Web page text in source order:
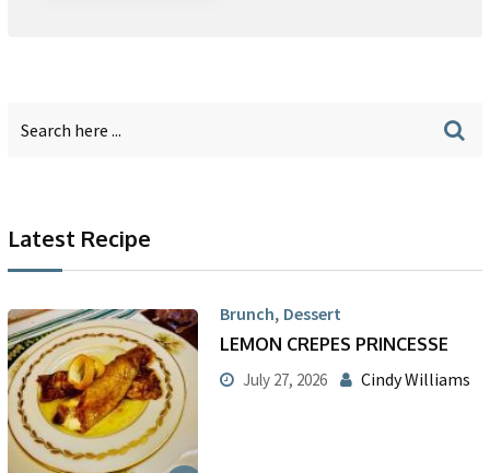
Latest Recipe
Brunch, Dessert
LEMON CREPES PRINCESSE
July 27, 2026 Cindy Williams